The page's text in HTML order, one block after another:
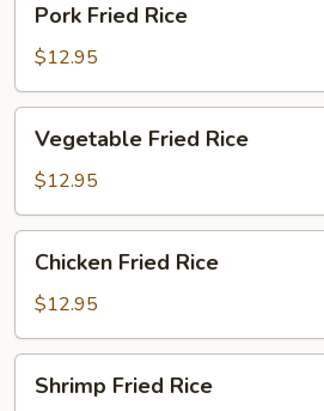
Fried
Rice
Pork Fried Rice
$12.95
Fried
Rice
Vegetable Fried Rice
$12.95
Fried
Rice
Chicken Fried Rice
$12.95
Fried
Shrimp Fried Rice